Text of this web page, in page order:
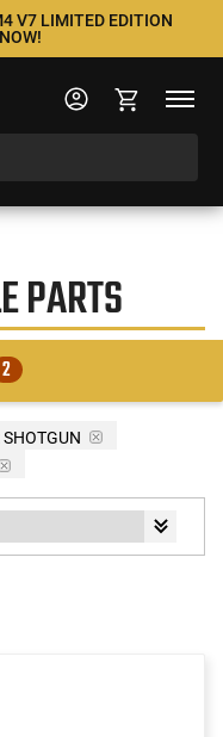
V7 LIMITED EDITION
PARTS
2
SHOTGUN